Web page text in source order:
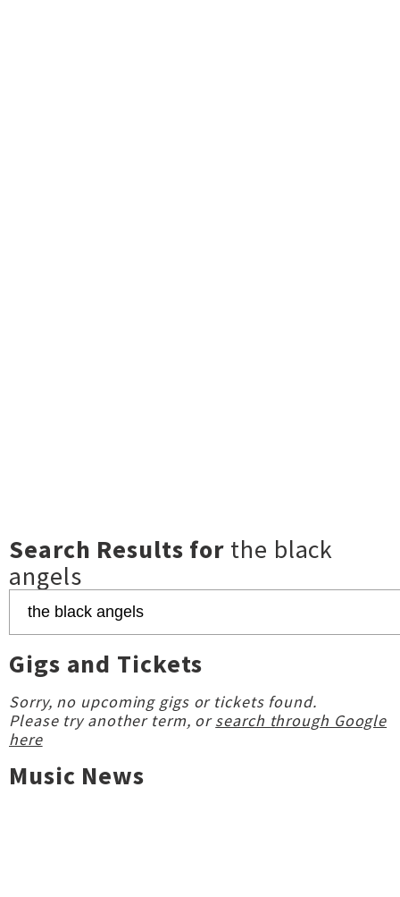
Search Results for the black
angels
Gigs and Tickets
Sorry, no upcoming gigs or tickets found.
Please try another term, orsearch through Google
here
Music News